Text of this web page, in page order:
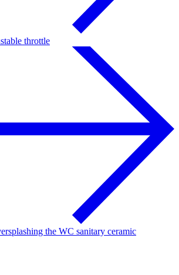
throttle
the WC sanitary ceramic